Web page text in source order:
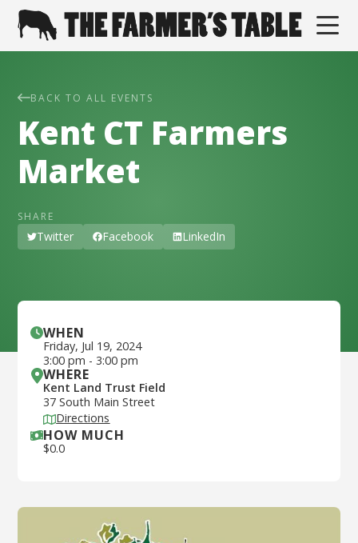
BACK TO ALL EVENTS
Kent CT Farmers
Market
SHARE
Twitter Facebook LinkedIn
WHEN
Friday, Jul 19, 2024
3:00 pm - 3:00 pm
WHERE
Kent Land Trust Field
37 South Main Street
Directions
HOW MUCH
$0.0